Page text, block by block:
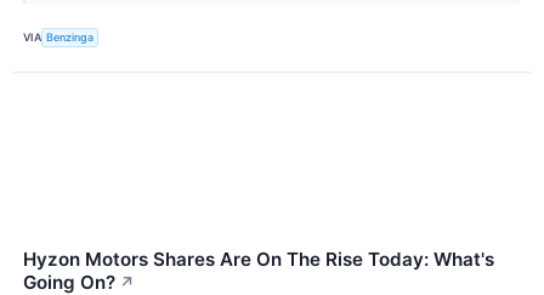
VIA Benzinga
Hyzon Motors Shares Are On The Rise Today: What's
Going On? ↗